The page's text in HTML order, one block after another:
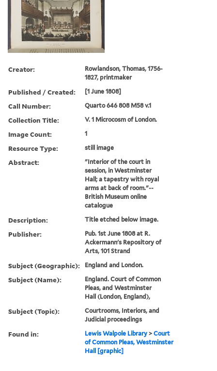
Creator:
Rowlandson, Thomas, 1756-
1827, printmaker
Published / Created: [1 June 1808]
Call Number: Quarto 646 808 M58 v.1
Collection Title: V. 1 Microcosm of London.
Image Count: 1
Resource Type: still image
Abstract:
"Interior of the court in
session, in Westminster
Hall; a tapestry with royal
arms at back of room."--
British Museum online
catalogue
Description: Title etched below image.
Publisher:
Pub. 1st June 1808 at R.
Ackermann's Repository of
Arts, 101 Strand
Subject (Geographic): England and London.
Subject (Name):
England. Court of Common
Pleas, and Westminster
Hall (London, England),
Subject (Topic):
Courtrooms, Interiors, and
Judicial proceedings
Found in: Lewis Walpole Library >Court
of Common Pleas, Westminster
Hall [graphic]